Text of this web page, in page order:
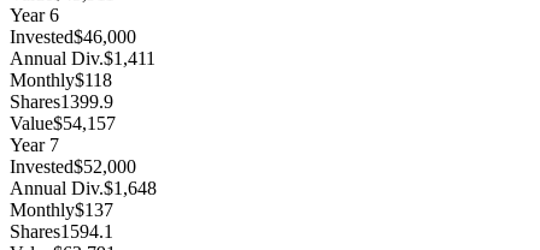
Year6
Invested$46,000
Annual Div.$1,411
Monthly$118
Shares1399.9
Value$54,157
Year 7
Invested$52,000
Annual Div.$1,648
Monthly$137
Shares1594.1